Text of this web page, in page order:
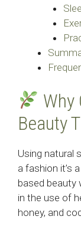
Why
Beauty
Using natural
a fashion it’s
based beauty
in the use of
honey, and